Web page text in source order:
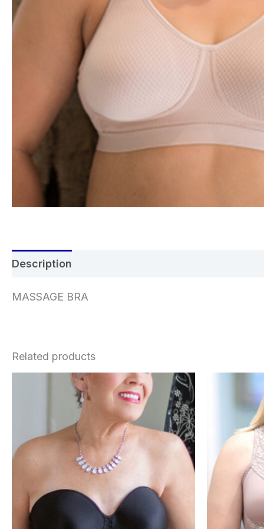
Description
MASSAGE BRA
Related products
This
product
has
multiple
variants.
options
may
be